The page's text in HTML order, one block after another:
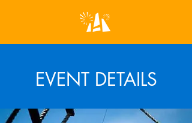
EVENT DETAILS